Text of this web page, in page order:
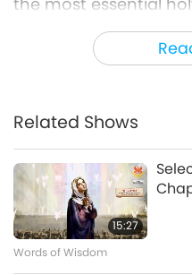
always been
treating our animal
connection between
veganism. I wrote a
The name of the book
Iver Hashalem,’ ‘In
blind,’ the meaning is
like the blind – we
Related Shows
15:27
Words of Wisdom